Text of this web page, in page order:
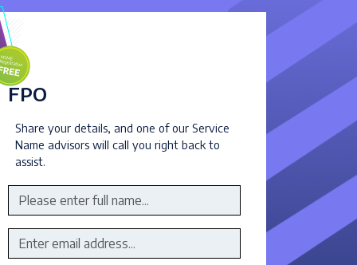
FPO
Share your details, and one of our Service
Name advisors will call you right back to
assist.